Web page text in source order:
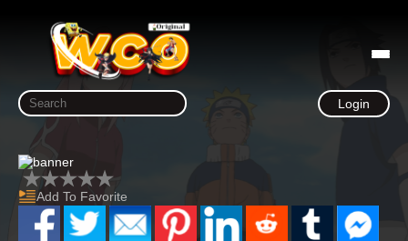
Login
Add To Favorite